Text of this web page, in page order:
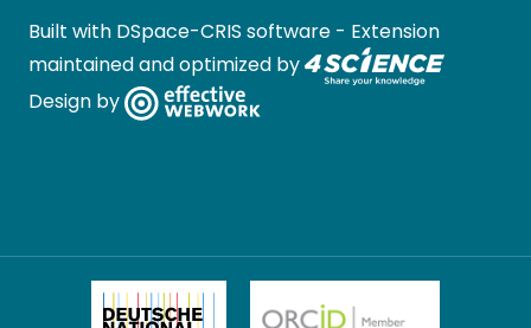
Built with DSpace-CRIS software - Extension
maintained and optimized by
Design by